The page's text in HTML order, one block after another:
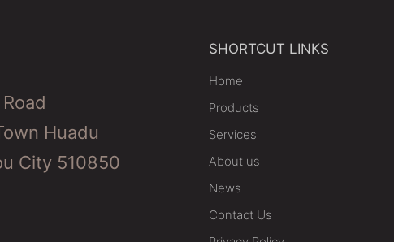
Huadu
City 510850
SHORTCUT LINKS
Home
Products
Services
About us
News
Contact Us